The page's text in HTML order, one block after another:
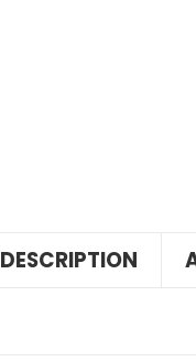
DESCRIPTION